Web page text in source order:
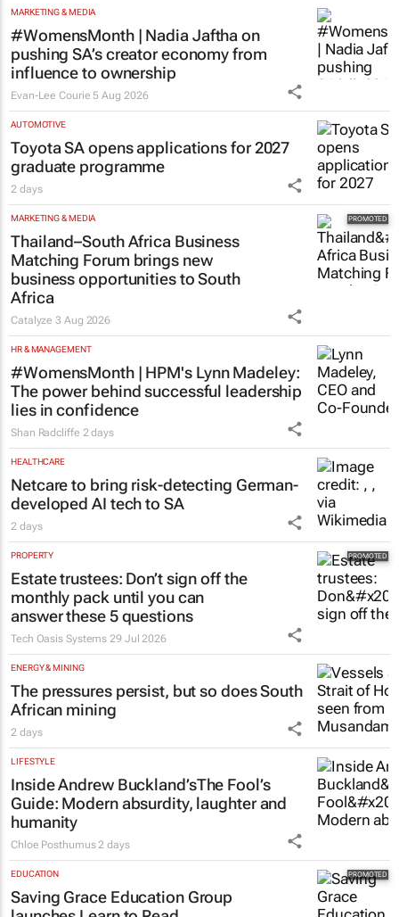
MARKETING & MEDIA
#WomensMonth | Nadia Jaftha on
pushing SA’s creator economy from
influence to ownership
Evan-Lee Courie 5 Aug 2026
AUTOMOTIVE
Toyota SA opens applications for 2027
graduate programme
2 days
MARKETING & MEDIA
Thailand–South Africa Business
Matching Forum brings new
business opportunities to South
Africa
Catalyze3 Aug 2026
HR & MANAGEMENT
#WomensMonth | HPM's Lynn Madeley:
The power behind successful leadership
lies in confidence
Shan Radcliffe 2 days
HEALTHCARE
Netcare to bring risk-detecting German-
developed AI tech to SA
2 days
PROPERTY
Estate trustees: Don’t sign off the
monthly pack until you can
answer these 5 questions
Tech Oasis Systems 29 Jul 2026
ENERGY & MINING
The pressures persist, but so does South
African mining
2 days
LIFESTYLE
Inside Andrew Buckland’sThe Fool’s
Guide: Modern absurdity, laughter and
humanity
Chloe Posthumus 2 days
EDUCATION
Saving Grace Education Group